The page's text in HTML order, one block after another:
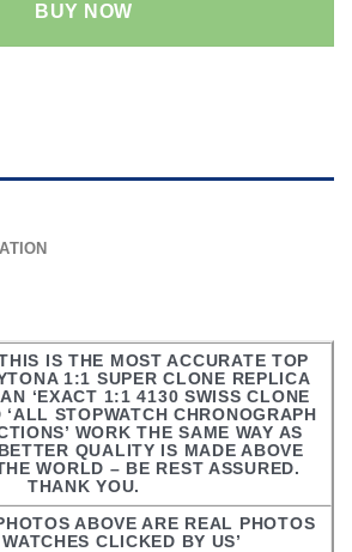
BUY NOW
IS THE MOST ACCURATE TOP
1:1 SUPER CLONE REPLICA
‘EXACT 1:1 4130 SWISS CLONE
‘ALL STOPWATCH CHRONOGRAPH
WORK THE SAME WAY AS
QUALITY IS MADE ABOVE
WORLD – BE REST ASSURED.
THANK YOU.
ABOVE ARE REAL PHOTOS
CLICKED BY US’